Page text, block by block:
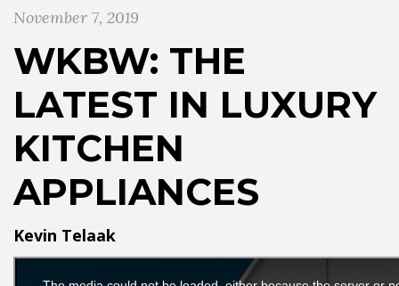
November 7, 2019
WKBW: THE
LATEST IN LUXURY
KITCHEN
APPLIANCES
Kevin Telaak